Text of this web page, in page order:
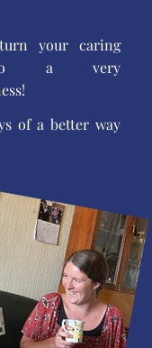
your caring
a very
of a better way